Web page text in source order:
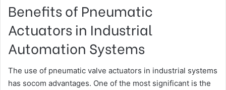
Benefits of Pneumatic
Actuators in Industrial
Automation Systems
The use of pneumatic valve actuators in industrial systems
has socom advantages. One of the most significant is the